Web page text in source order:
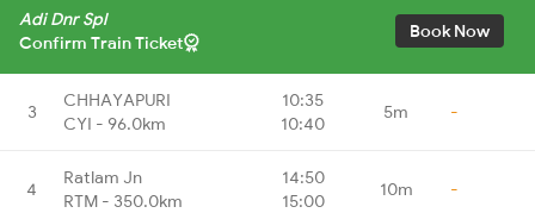
Adi Dnr Spl
Confirm Train Ticket
Book Now
3
CHHAYAPURI
CYI - 96.0km
10:35
10:40
5m -
4
Ratlam Jn
RTM - 350.0km
14:50
15:00
10m -